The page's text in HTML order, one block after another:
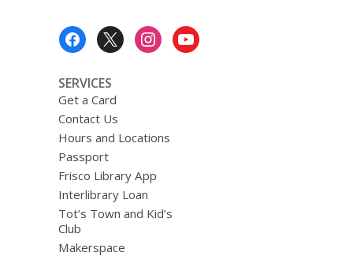
SERVICES
Get a Card
Contact Us
Hours and Locations
Passport
Frisco Library App
Interlibrary Loan
Tot’s Town and Kid’s
Club
Makerspace